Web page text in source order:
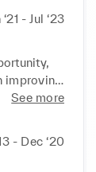
‘21 - Jul ‘23
improving
to
See more
- Dec ‘20